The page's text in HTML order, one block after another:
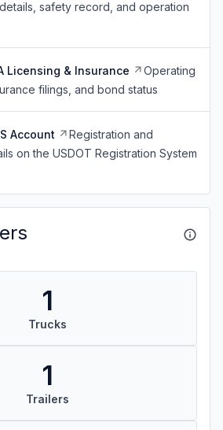
safety record, and operation
Licensing & Insurance
Operating
filings, and bond status
Account
Registration and
on the USDOT Registration System
1
Trucks
1
Trailers